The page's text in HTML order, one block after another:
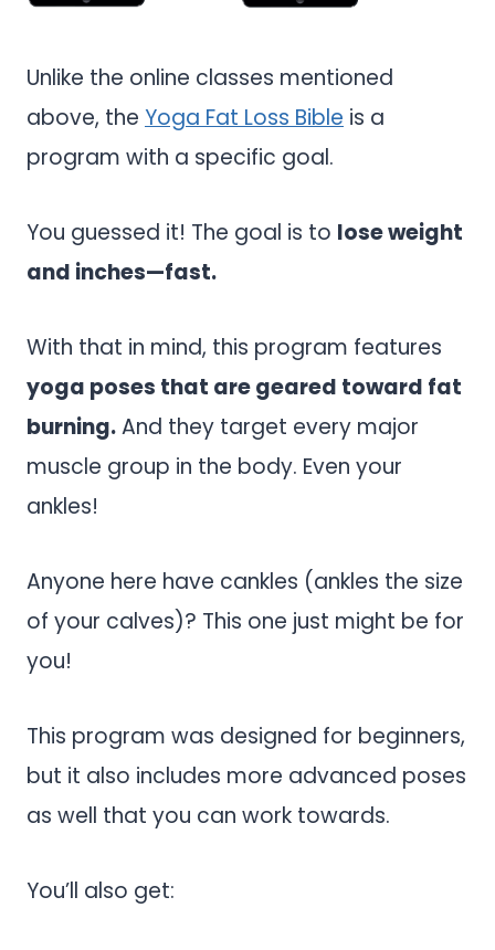
Unlike the online classes mentioned
above, the Yoga Fat Loss Bible is a
program with a specific goal.
You guessed it! The goal is to lose weight
and inches—fast.
With that in mind, this program features
yoga poses that are geared toward fat
burning.And they target every major
muscle group in the body. Even your
ankles!
Anyone here have cankles (ankles the size
of your calves)? This one just might be for
you!
This program was designed for beginners,
but it also includes more advanced poses
as well that you can work towards.
You’ll also get: